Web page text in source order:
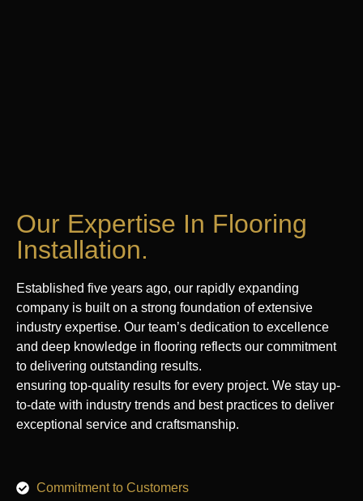
Our Expertise In Flooring
Installation.
Established five years ago, our rapidly expanding
company is built on a strong foundation of extensive
industry expertise. Our team’s dedication to excellence
and deep knowledge in flooring reflects our commitment
to delivering outstanding results.
ensuring top-quality results for every project. We stay up-
to-date with industry trends and best practices to deliver
exceptional service and craftsmanship.
Commitment to Customers